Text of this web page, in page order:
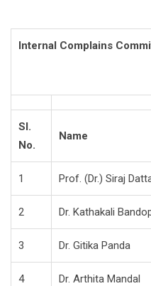
Internal Complains
Sl.
No.
Name
1 Prof. (Dr.) Siraj
2 Dr. Kathakali
3 Dr. Gitika Panda
4 Dr. Arthita Mandal